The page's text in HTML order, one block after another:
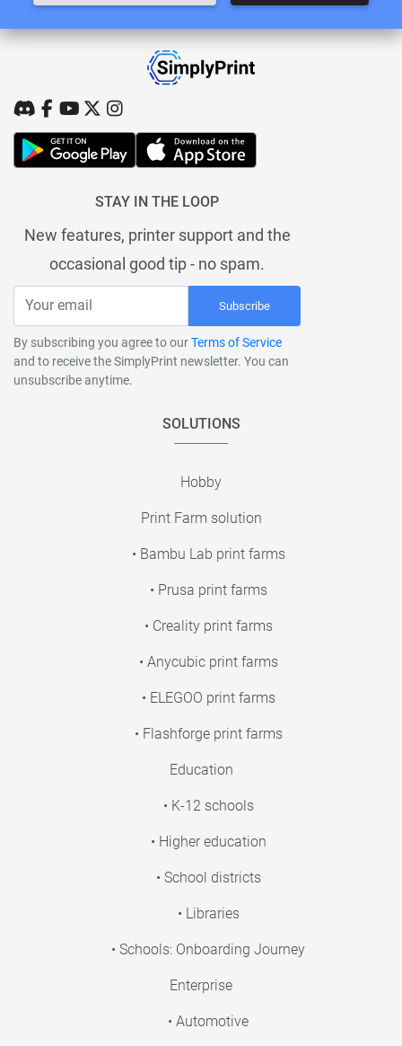
STAY IN THE LOOP
New features, printer support and the
occasional good tip - no spam.
Subscribe
By subscribing you agree to ourTerms of Service
and to receive the SimplyPrint newsletter. You can
unsubscribe anytime.
SOLUTIONS
Hobby
Print Farm solution
• Bambu Lab print farms
• Prusa print farms
• Creality print farms
• Anycubic print farms
• ELEGOO print farms
• Flashforge print farms
Education
• K-12 schools
• Higher education
• School districts
• Libraries
• Schools: Onboarding Journey
Enterprise
• Automotive